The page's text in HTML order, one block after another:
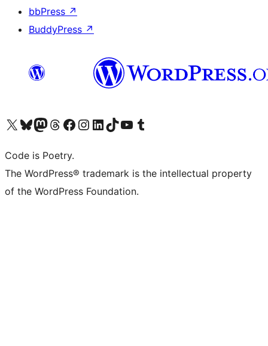
bbPress ↗
BuddyPress ↗
Visit our X (formerly Twitter) account
Visit our Bluesky account
Visit our Mastodon account
Visit our Threads account
Visit our Facebook page
Visit our Instagram account
Visit our LinkedIn account
Visit our TikTok account
Visit our YouTube channel
Visit our Tumblr account
Code is Poetry.
The WordPress® trademark is the intellectual property
of the WordPress Foundation.